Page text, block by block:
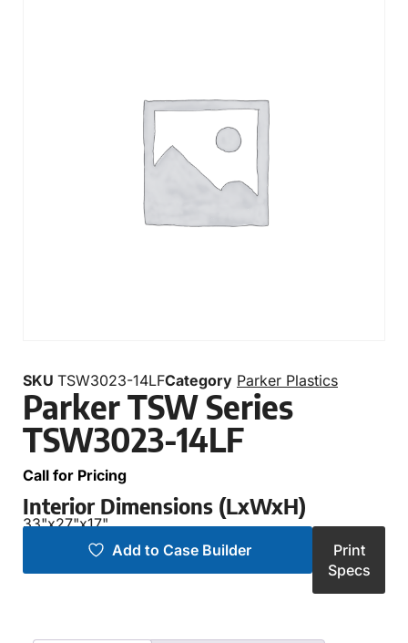
SKU TSW3023-14LFCategory Parker Plastics
Parker TSW Series
TSW3023-14LF
Call for Pricing
Interior Dimensions (LxWxH)
33"x27"x17"
Add to Case Builder
Print
Specs